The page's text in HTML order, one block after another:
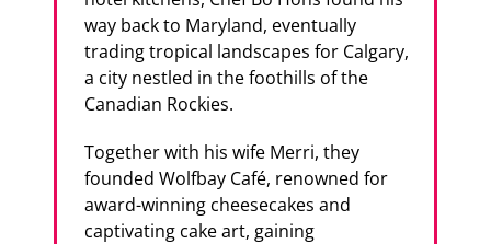
way back to Maryland, eventually
trading tropical landscapes for Calgary,
a city nestled in the foothills of the
Canadian Rockies.
Together with his wife Merri, they
founded Wolfbay Café, renowned for
award-winning cheesecakes and
captivating cake art, gaining